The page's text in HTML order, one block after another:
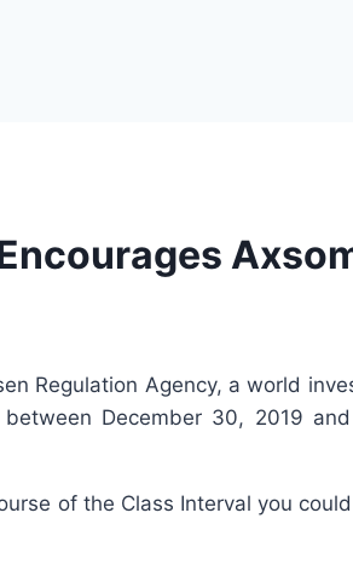
Encourages
Regulation Agency, a world
December 30, 2019
of the Class Interval you